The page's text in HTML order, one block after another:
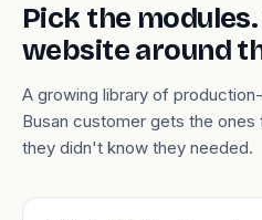
Pick the
website around
A growing library of
Busan customer gets the
they didn't know they needed.